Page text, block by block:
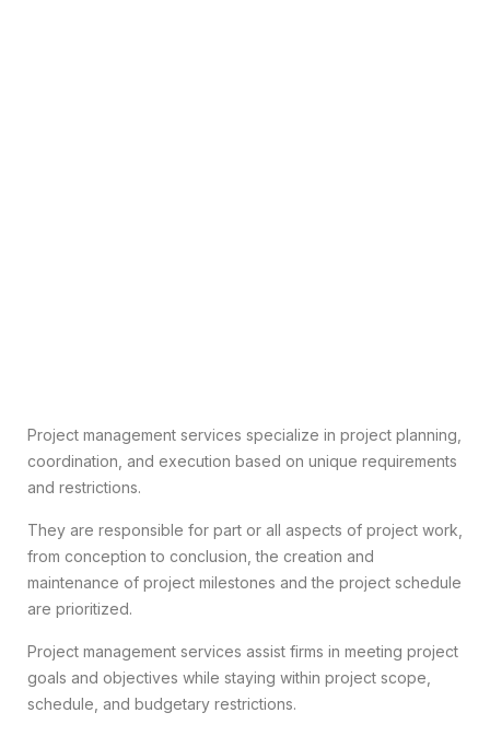
Project management services specialize in project planning,
coordination, and execution based on unique requirements
and restrictions.
They are responsible for part or all aspects of project work,
from conception to conclusion, the creation and
maintenance of project milestones and the project schedule
are prioritized.
Project management services assist firms in meeting project
goals and objectives while staying within project scope,
schedule, and budgetary restrictions.